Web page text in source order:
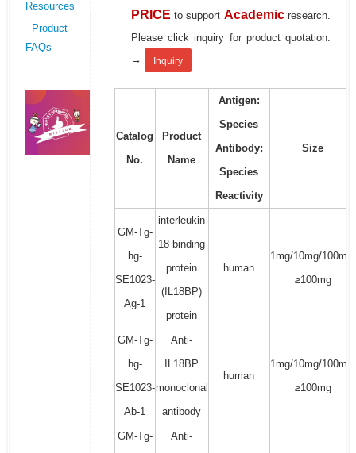
Resources
Product
FAQs
PRICE to support Academic research.
Please click inquiry for product quotation.
→
Inquiry
Catalog
No.
Product
Name
Antigen:
Species
Antibody:
Species
Reactivity
Size
GM-Tg-
hg-
SE1023-
Ag-1
interleukin
18 binding
protein
(IL18BP)
protein
human
1mg/10mg/100mg/
≥100mg
GM-Tg-
hg-
SE1023-
Ab-1
Anti-
IL18BP
monoclonal
antibody
human
1mg/10mg/100mg/
≥100mg
GM-Tg-
Anti-